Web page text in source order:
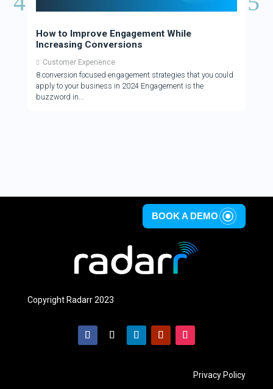
How to Improve Engagement While
Increasing Conversions
Customer Experience
8 conversion focused engagement strategies that you could
apply to your business in 2024 Engagement is the
buzzword in
BOOK A DEMO
Copyright Radarr 2023
Privacy Policy